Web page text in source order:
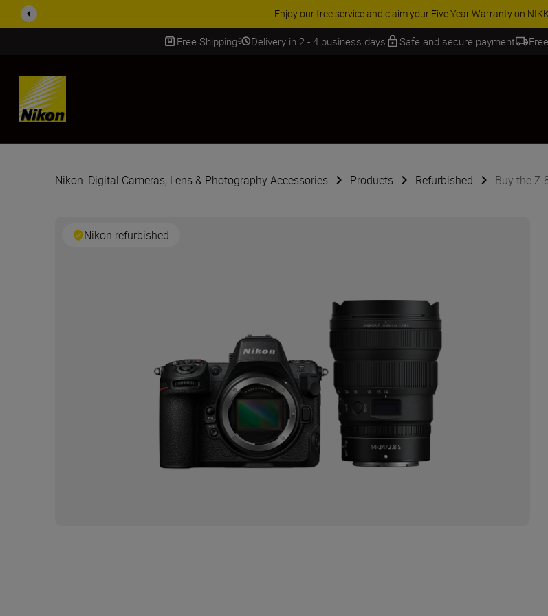
Enjoy our free service and claim your Five Year Warranty on
Free Shipping Delivery in 2 - 4 business days Safe and secure payment
SKIP
Nikon: Digital Cameras, Lens & Photography Accessories Products Refurbished Buy the Z
Nikon refurbished